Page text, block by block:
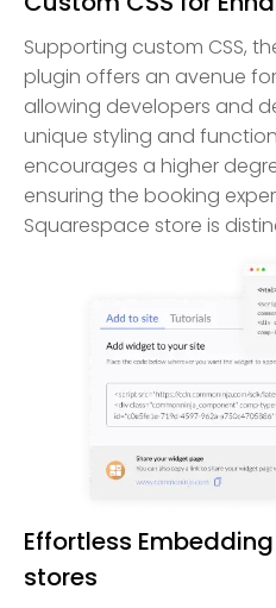
Supporting custom CSS,
plugin offers an avenue
allowing developers and
unique styling and
encourages a higher
ensuring the booking
Squarespace store is
Effortless
stores